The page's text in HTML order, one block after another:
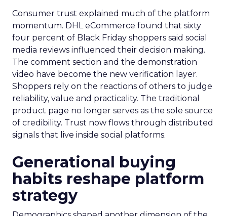
Consumer trust explained much of the platform
momentum. DHL eCommerce found that sixty
four percent of Black Friday shoppers said social
media reviews influenced their decision making.
The comment section and the demonstration
video have become the new verification layer.
Shoppers rely on the reactions of others to judge
reliability, value and practicality. The traditional
product page no longer serves as the sole source
of credibility. Trust now flows through distributed
signals that live inside social platforms.
Generational buying
habits reshape platform
strategy